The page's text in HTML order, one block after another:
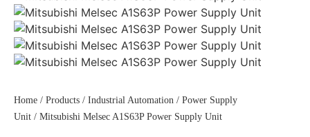
Home / Products / Industrial Automation / Power Supply
Unit / Mitsubishi Melsec A1S63P Power Supply Unit